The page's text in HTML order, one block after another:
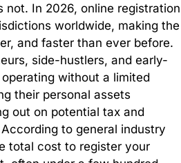
not. In 2026, online registration
worldwide, making the
and faster than ever before.
side-hustlers, and early-
without a limited
their personal assets
out on potential tax and
to general industry
total cost to register your